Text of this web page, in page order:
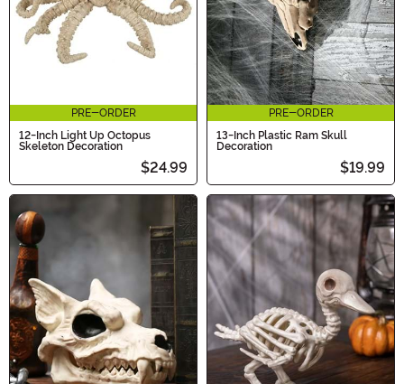
PRE-ORDER
12-Inch Light Up Octopus
Skeleton Decoration
$24.99
PRE-ORDER
13-Inch Plastic Ram Skull
Decoration
$19.99